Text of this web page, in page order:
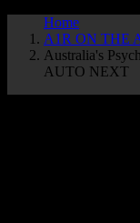
Home
A1R ON THE
Australia's
AUTO NEXT